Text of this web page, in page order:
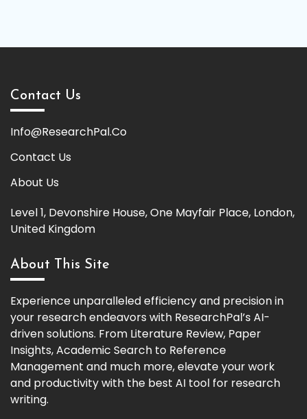
Contact Us
Info@ResearchPal.Co
Contact Us
About Us
Level 1, Devonshire House, One Mayfair Place, London,
United Kingdom
About This Site
Experience unparalleled efficiency and precision in
your research endeavors with ResearchPal’s AI-
driven solutions. From Literature Review, Paper
Insights, Academic Search to Reference
Management and much more, elevate your work
and productivity with the best AI tool for research
writing.